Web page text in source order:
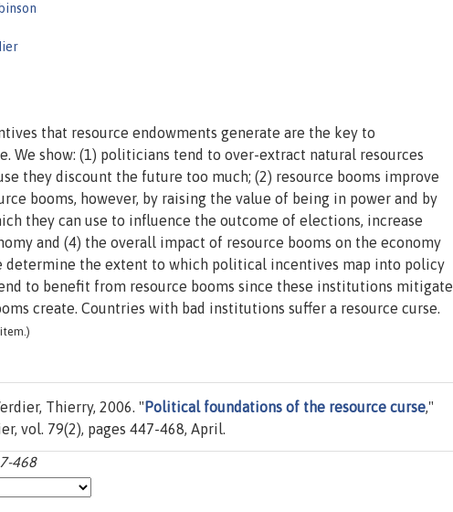
that resource endowments generate are the key to
We show: (1) politicians tend to over-extract natural resources
they discount the future too much; (2) resource booms improve
booms, however, by raising the value of being in power and by
they can use to influence the outcome of elections, increase
and (4) the overall impact of resource booms on the economy
determine the extent to which political incentives map into policy
to benefit from resource booms since these institutions mitigate
create. Countries with bad institutions suffer a resource curse.
Thierry, 2006. " Political foundations of the resource curse,"
vol. 79(2), pages 447-468, April.
468